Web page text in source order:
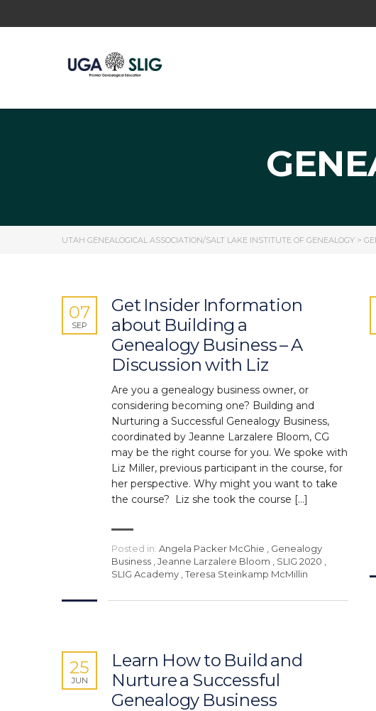
UTAH GENEALOGICAL ASSOCIATION/SALT LAKE INSTITUTE OF GENEALOGY >
Get Insider Information
about Building a
Genealogy Business – A
Discussion with Liz
07
SEP
Are you a genealogy business owner, or
considering becoming one? Building and
Nurturing a Successful Genealogy Business,
coordinated by Jeanne Larzalere Bloom, CG
may be the right course for you. We spoke with
Liz Miller, previous participant in the course, for
her perspective. Why might you want to take
the course? Liz she took the course […]
Posted in: Angela Packer McGhie
Genealogy
Business Jeanne Larzalere Bloom SLIG 2020
SLIG Academy Teresa Steinkamp McMillin
Learn How to Build and
Nurture a Successful
Genealogy Business
25
JUN